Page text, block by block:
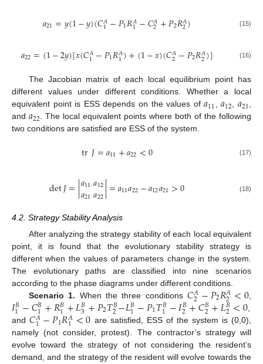
𝑎21=𝑦(1−𝑦)(𝐶𝐴
1−𝑃1𝑅𝐴
1−𝐶𝐴
2+𝑃2𝑅𝐴
2) (15)
𝑎22=(1−2𝑦)[𝑥(𝐶𝐴
1−𝑃1𝑅𝐴
1)+(1−𝑥)(𝐶𝐴
2−𝑃2𝑅𝐴
2)] (16)
The Jacobian matrix of each local equilibrium point has
different values under different conditions. Whether a local
equivalent point is ESS depends on the values of𝑎11,𝑎12, 𝑎21,
and 𝑎22. The local equivalent points where both of the following
two conditions are satisfied are ESS of the system.
tr𝐽=𝑎11+𝑎22<0 (17)
det𝐽=|𝑎11𝑎12
𝑎21𝑎22|=𝑎11𝑎22−𝑎12𝑎21>0 (18)
4.2. Strategy Stability Analysis
After analyzing the strategy stability of each local equivalent
point, it is found that the evolutionary stability strategy is
different when the values of parameters change in the system.
The evolutionary paths are classified into nine scenarios
according to the phase diagrams under different conditions.
Scenario 1. When the three conditions𝐶𝐴
2−𝑃2𝑅𝐴
2<0
𝐼𝐵
1−𝐶𝐵
1+𝑅𝐵
1+𝐿𝐵
3+𝑃2𝑇𝐵
2−𝐿𝐵
1−𝑃1𝑇𝐵
1−𝐼𝐵
2+𝐶𝐵
2+𝐿𝐵
2<0,
and𝐶𝐴
1−𝑃1𝑅𝐴
1<0 are satisfied, ESS of the system is (0,0),
namely (not consider, protest). The contractor’s strategy will
evolve toward the strategy of not considering the resident’s
demand, and the strategy of the resident will evolve towards the